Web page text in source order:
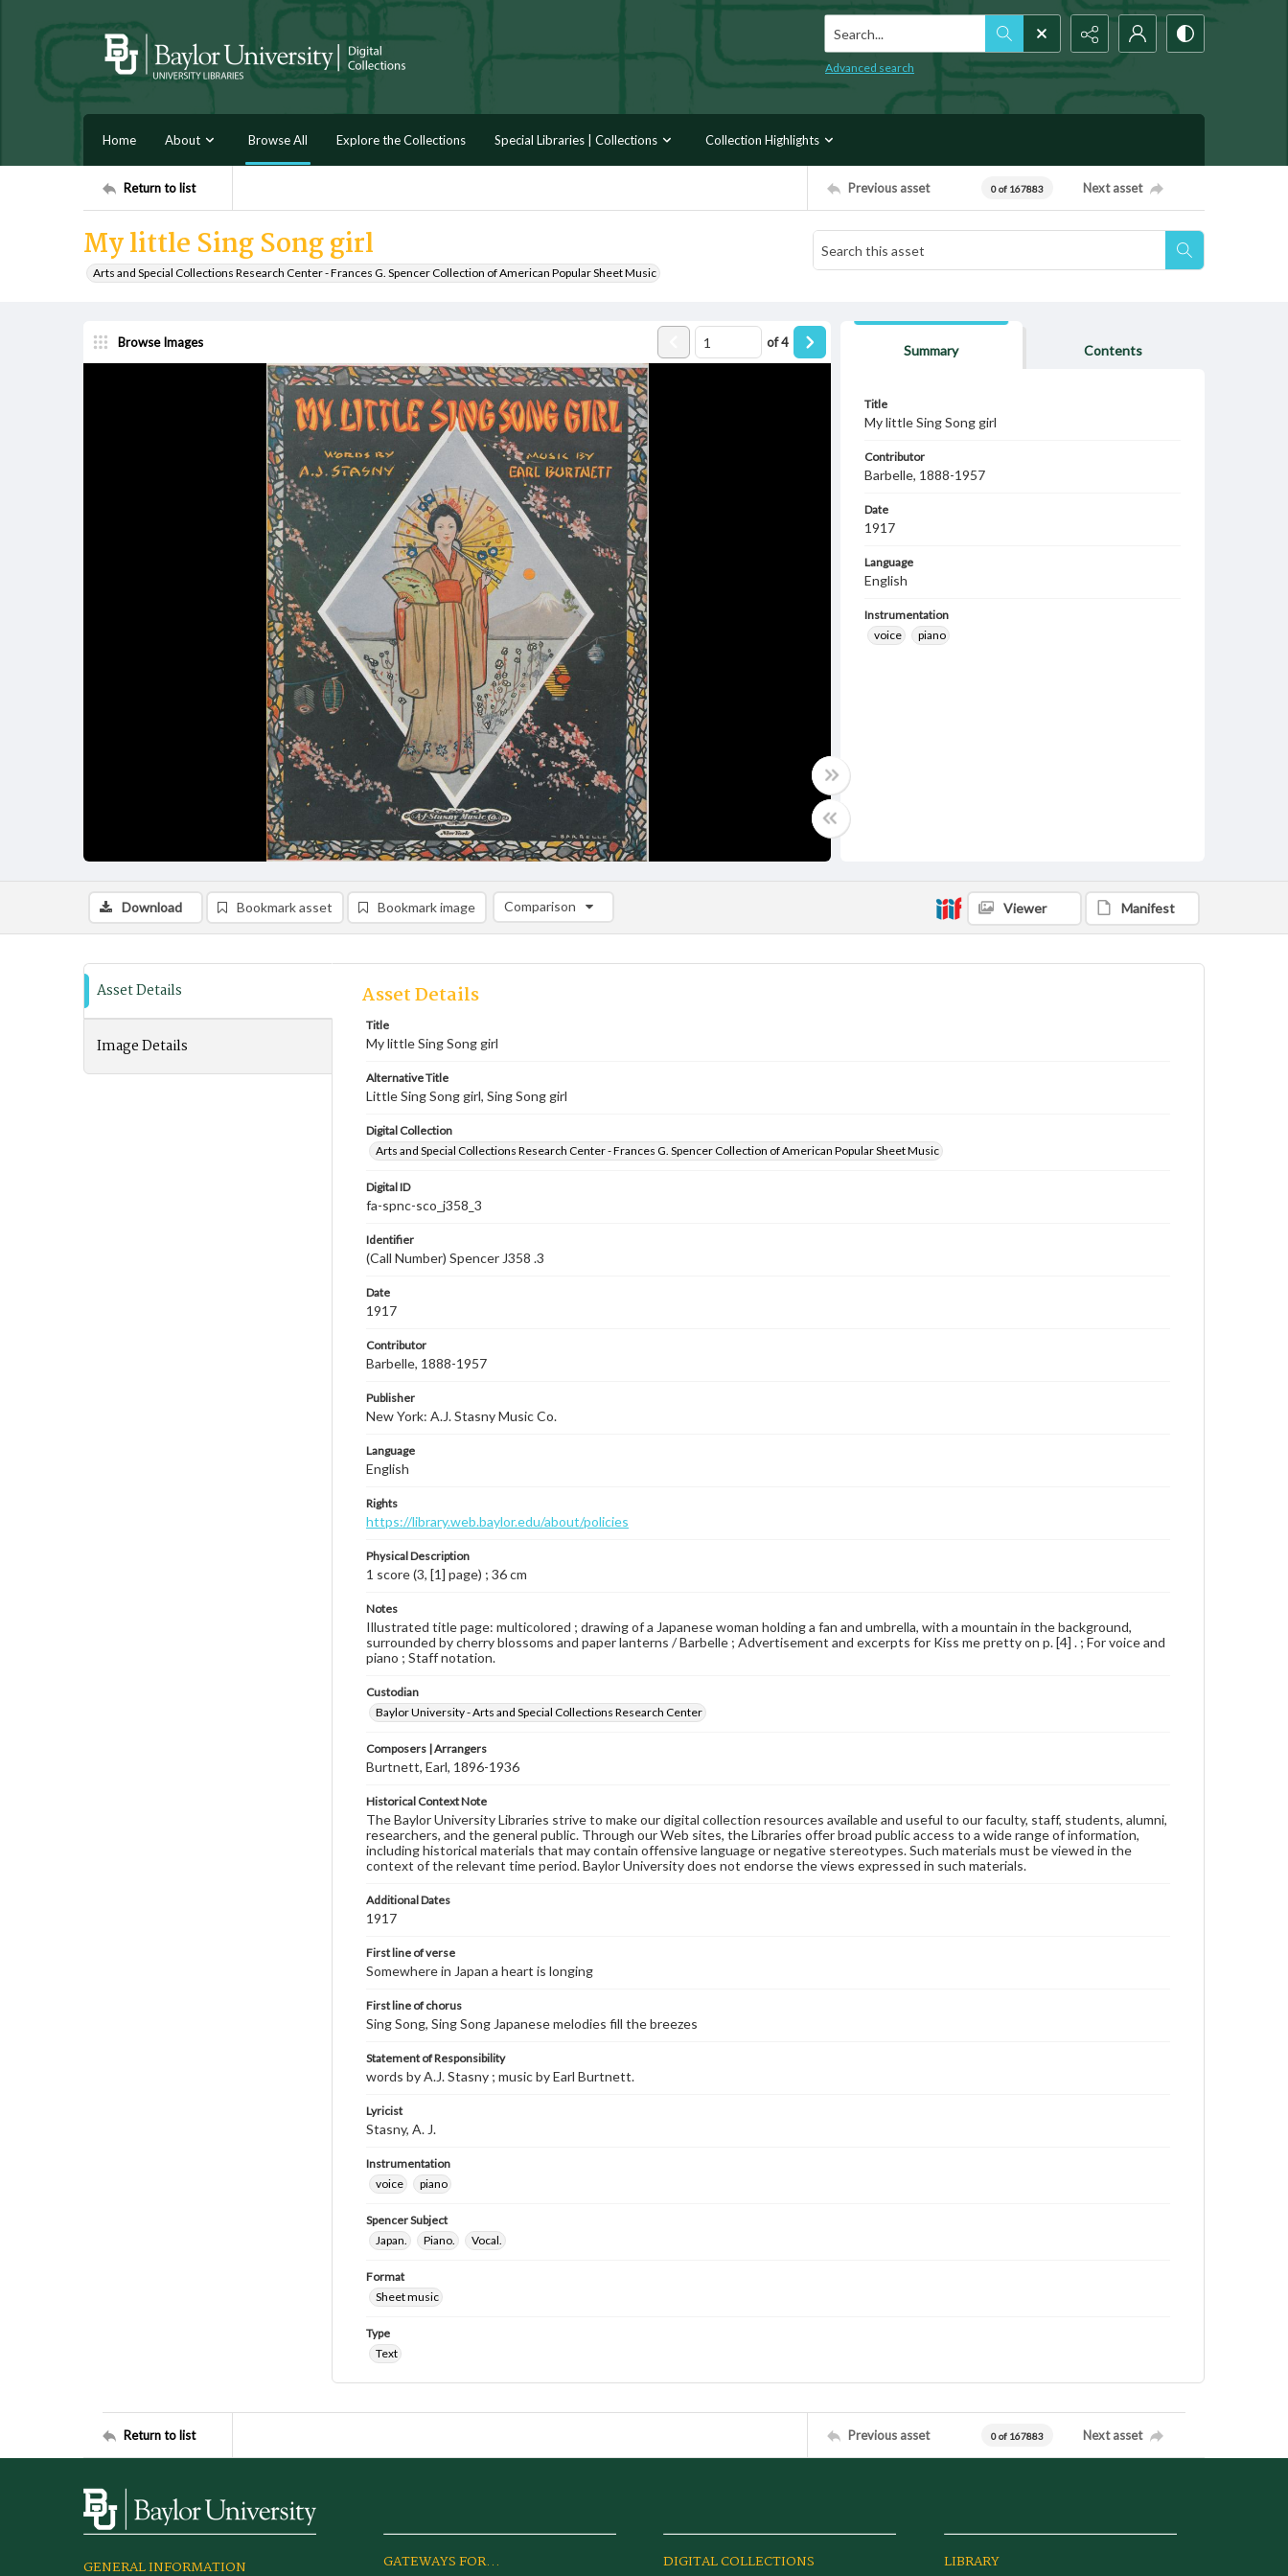
Search...
Advanced search
Home About Browse All Explore the Collections Special Libraries | Collections Collection Highlights
Return to list Previous asset 0 of 167883 Next asset
My little Sing Song girl
Arts and Special Collections Research Center - Frances G. Spencer Collection of American Popular Sheet Music
Browse Images of4
Summary Contents
Title
My little Sing Song girl
Contributor
Barbelle, 1888-1957
Date
1917
Language
English
Instrumentation
voice
piano
Download Bookmark asset Bookmark image Comparison
Comparison List: (0/2)
Viewer Manifest
Asset Details
Image Details
Asset Details
Title
My little Sing Song girl
Alternative Title
Little Sing Song girl, Sing Song girl
Digital Collection
Arts and Special Collections Research Center - Frances G. Spencer Collection of American Popular Sheet Music
Digital ID
fa-spnc-sco_j358_3
Identifier
(Call Number) Spencer J358 .3
Date
1917
Contributor
Barbelle, 1888-1957
Publisher
New York: A.J. Stasny Music Co.
Language
English
Rights
https://library.web.baylor.edu/about/policies
Physical Description
1 score (3, [1] page) ; 36 cm
Notes
Illustrated title page: multicolored ; drawing of a Japanese woman holding a fan and umbrella, with a mountain in the background,
surrounded by cherry blossoms and paper lanterns / Barbelle ; Advertisement and excerpts for Kiss me pretty on p. [4] . ; For voice and
piano ; Staff notation.
Custodian
Baylor University - Arts and Special Collections Research Center
Composers | Arrangers
Burtnett, Earl, 1896-1936
Historical Context Note
The Baylor University Libraries strive to make our digital collection resources available and useful to our faculty, staff, students, alumni,
researchers, and the general public. Through our Web sites, the Libraries offer broad public access to a wide range of information,
including historical materials that may contain offensive language or negative stereotypes. Such materials must be viewed in the
context of the relevant time period. Baylor University does not endorse the views expressed in such materials.
Additional Dates
1917
First line of verse
Somewhere in Japan a heart is longing
First line of chorus
Sing Song, Sing Song Japanese melodies fill the breezes
Statement of Responsibility
words by A.J. Stasny ; music by Earl Burtnett.
Lyricist
Stasny, A. J.
Instrumentation
voice
piano
Spencer Subject
Japan.
Piano. Vocal.
Format
Sheet music
Type
Text
Return to list Previous asset 0 of 167883 Next asset
GENERAL INFORMATION GATEWAYS FOR... DIGITAL COLLECTIONS LIBRARY